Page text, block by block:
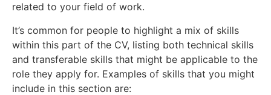
related to your field of work.
It’s common for people to highlight a mix of skills
within this part of the CV, listing both technical skills
and transferable skills that might be applicable to the
role they apply for. Examples of skills that you might
include in this section are: